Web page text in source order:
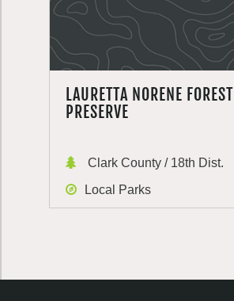
LAURETTA NORENE FOREST
PRESERVE
Clark County / 18th Dist.
Local Parks